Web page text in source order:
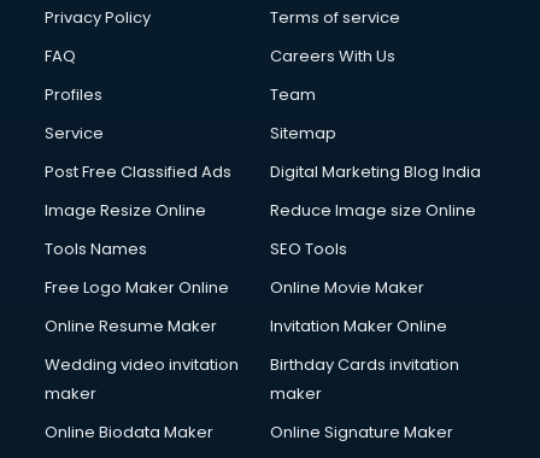
Financial Accounting courses in visakhapatnam
Fire and Safety courses in visakhapatnam
Fire Safety courses in visakhapatnam
First Aid courses in visakhapatnam
FL Studio courses in visakhapatnam
Flower Arrangement courses in visakhapatnam
Fluent English Speaking courses in visakhapatnam
General Dentistry courses in visakhapatnam
German Langauge courses in visakhapatnam
Gnm courses in visakhapatnam
Google Adwords courses in visakhapatnam
Privacy Policy
Terms of service
FAQ
Careers With Us
Profiles
Team
Service
Sitemap
Post Free Classified Ads
Digital Marketing Blog India
Image Resize Online
Reduce Image size Online
Tools Names
SEO Tools
Free Logo Maker Online
Online Movie Maker
Online Resume Maker
Invitation Maker Online
Wedding video invitation
maker
Birthday Cards invitation
maker
Online Biodata Maker
Online Signature Maker